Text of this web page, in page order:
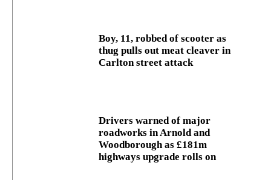
Boy, 11, robbed of scooter as
thug pulls out meat cleaver in
Carlton street attack
Drivers warned of major
roadworks in Arnold and
Woodborough as £181m
highways upgrade rolls on